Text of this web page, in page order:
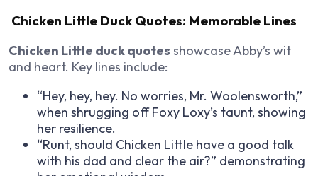
Chicken Little Duck Quotes: Memorable Lines
Chicken Little duck quotes showcase Abby’s wit
and heart. Key lines include:
“Hey, hey, hey. No worries, Mr. Woolensworth,”
when shrugging off Foxy Loxy’s taunt, showing
her resilience.
“Runt, should Chicken Little have a good talk
with his dad and clear the air?” demonstrating